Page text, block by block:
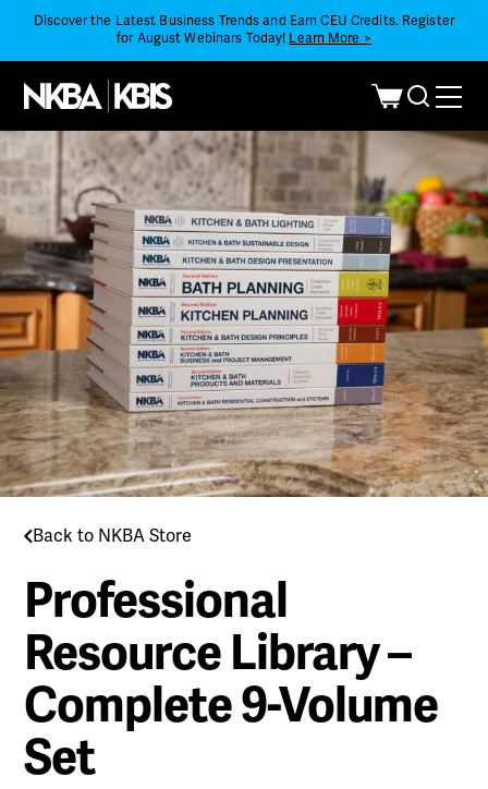
Discover the Latest Business Trends and Earn CEU Credits. Register
for August Webinars Today! Learn More >
Back to NKBA Store
Professional
Resource Library –
Complete 9-Volume
Set